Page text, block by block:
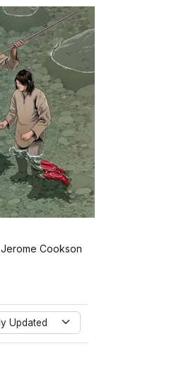
Cookson
Updated